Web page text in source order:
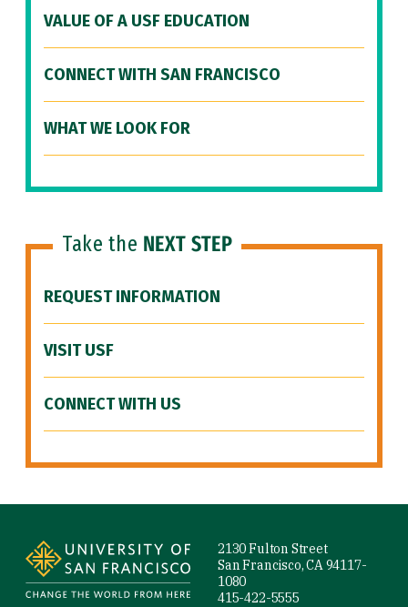
VALUE OF A USF EDUCATION
CONNECT WITH SAN FRANCISCO
WHAT WE LOOK FOR
Take the NEXT STEP
REQUEST INFORMATION
VISIT USF
CONNECT WITH US
2130 Fulton Street
San Francisco, CA 94117-
1080
415-422-5555